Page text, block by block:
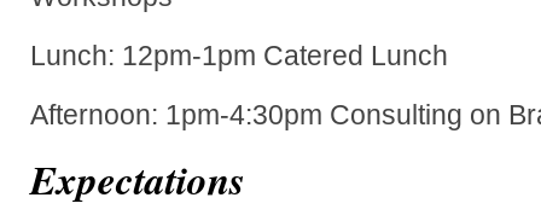
Lunch: 12pm-1pm Catered Lunch
Afternoon: 1pm-4:30pm Consulting on
Expectations